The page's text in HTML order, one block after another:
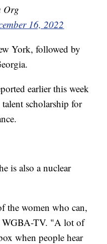
Org
16, 2022
York, followed by
earlier this week
scholarship for
is also a nuclear
the women who can,
WGBA-TV. "A lot of
when people hear